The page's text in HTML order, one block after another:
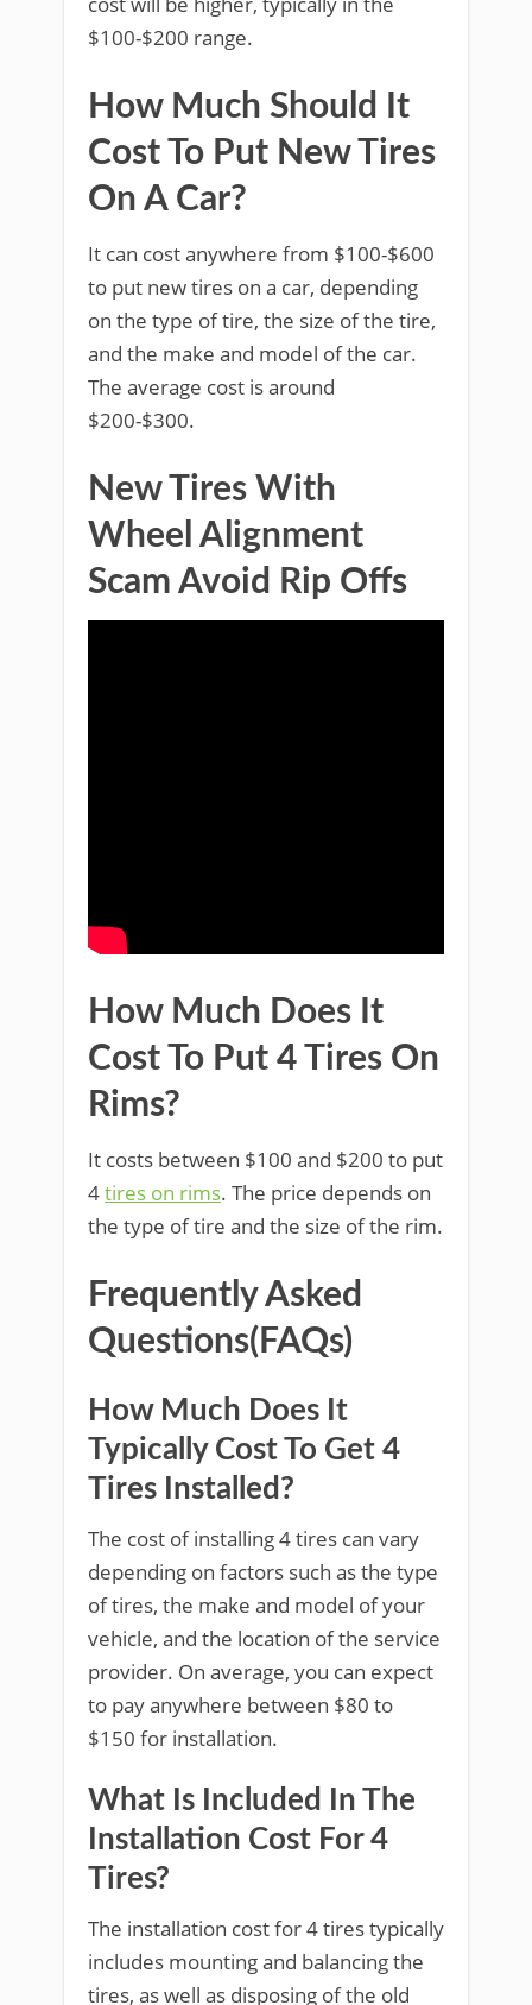
$100-$200 range.
How Much Should It
Cost To Put New Tires
On A Car?
It can cost anywhere from $100-$600
to put new tires on a car, depending
on the type of tire, the size of the tire,
and the make and model of the car.
The average cost is around
$200-$300.
New Tires With
Wheel Alignment
Scam Avoid Rip Offs
How Much Does It
Cost To Put 4 Tires On
Rims?
It costs between $100 and $200 to put
4tires on rims. The price depends on
the type of tire and the size of the rim.
Frequently Asked
Questions(FAQs)
How Much Does It
Typically Cost To Get 4
Tires Installed?
The cost of installing 4 tires can vary
depending on factors such as the type
of tires, the make and model of your
vehicle, and the location of the service
provider. On average, you can expect
to pay anywhere between $80 to
$150 for installation.
What Is Included In The
Installation Cost For 4
Tires?
The installation cost for 4 tires typically
includes mounting and balancing the
tires, as well as disposing of the old